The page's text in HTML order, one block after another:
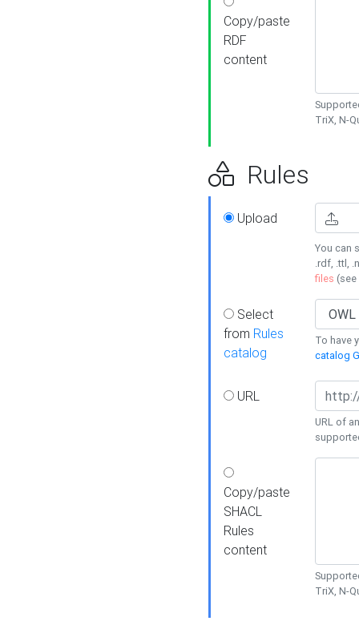
Copy/paste
RDF
content
TriX, N-
Rules
Upload
You can
.rdf, .ttl,
files (see
Select
from Rules
catalog
To have
catalog
URL
URL of
Copy/paste
SHACL
Rules
content
TriX, N-